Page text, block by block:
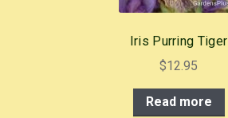
Iris Purring Tiger
$12.95
Read more